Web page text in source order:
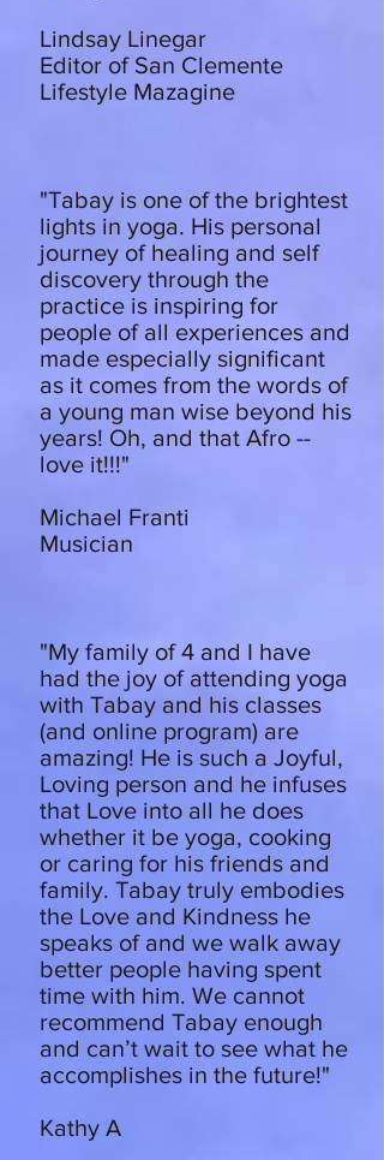
Lindsay Linegar
Editor of San Clemente
Lifestyle Mazagine
"Tabay is one of the brightest
lights in yoga. His personal
journey of healing and self
discovery through the
practice is inspiring for
people of all experiences and
made especially significant
as it comes from the words of
a young man wise beyond his
years! Oh, and that Afro --
love it!!!"
Michael Franti
Musician
"My family of 4 and I have
had the joy of attending yoga
with Tabay and his classes
(and online program) are
amazing! He is such a Joyful,
Loving person and he infuses
that Love into all he does
whether it be yoga, cooking
or caring for his friends and
family. Tabay truly embodies
the Love and Kindness he
speaks of and we walk away
better people having spent
time with him. We cannot
recommend Tabay enough
and can’t wait to see what he
accomplishes in the future!"
Kathy A